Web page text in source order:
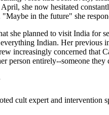
she now hesitated
in the future" she
she planned to visit India for
Indian. Her previous
increasingly concerned that
person entirely--someone
cult expert and intervention